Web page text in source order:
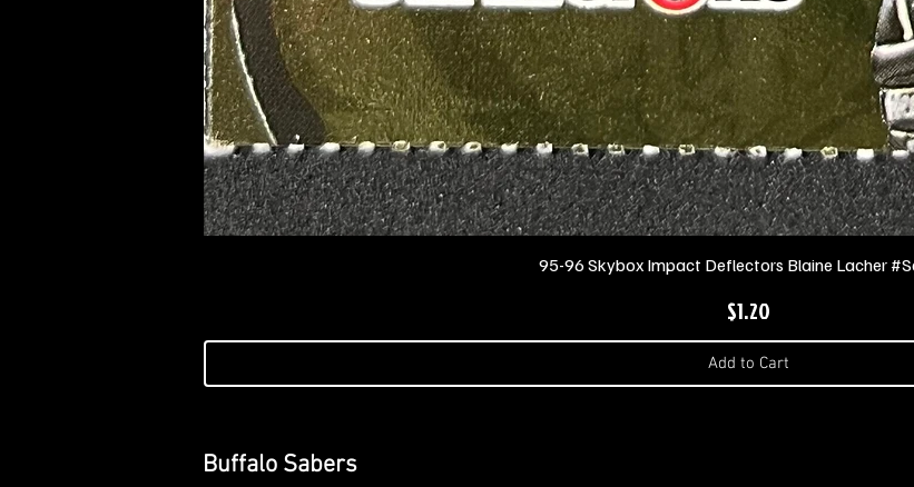
95-96 Skybox Impact Deflectors Blaine Lacher
Price
$1.20
Add to Cart
Buffalo Sabers